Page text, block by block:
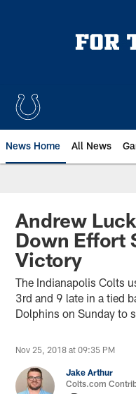
News Home All News
Andrew
Down Effort
Victory
The Indianapolis Colts
3rd and 9 late in a tied
Dolphins on Sunday to
Nov 25, 2018 at 09:35 PM
Jake Arthur
Colts.com